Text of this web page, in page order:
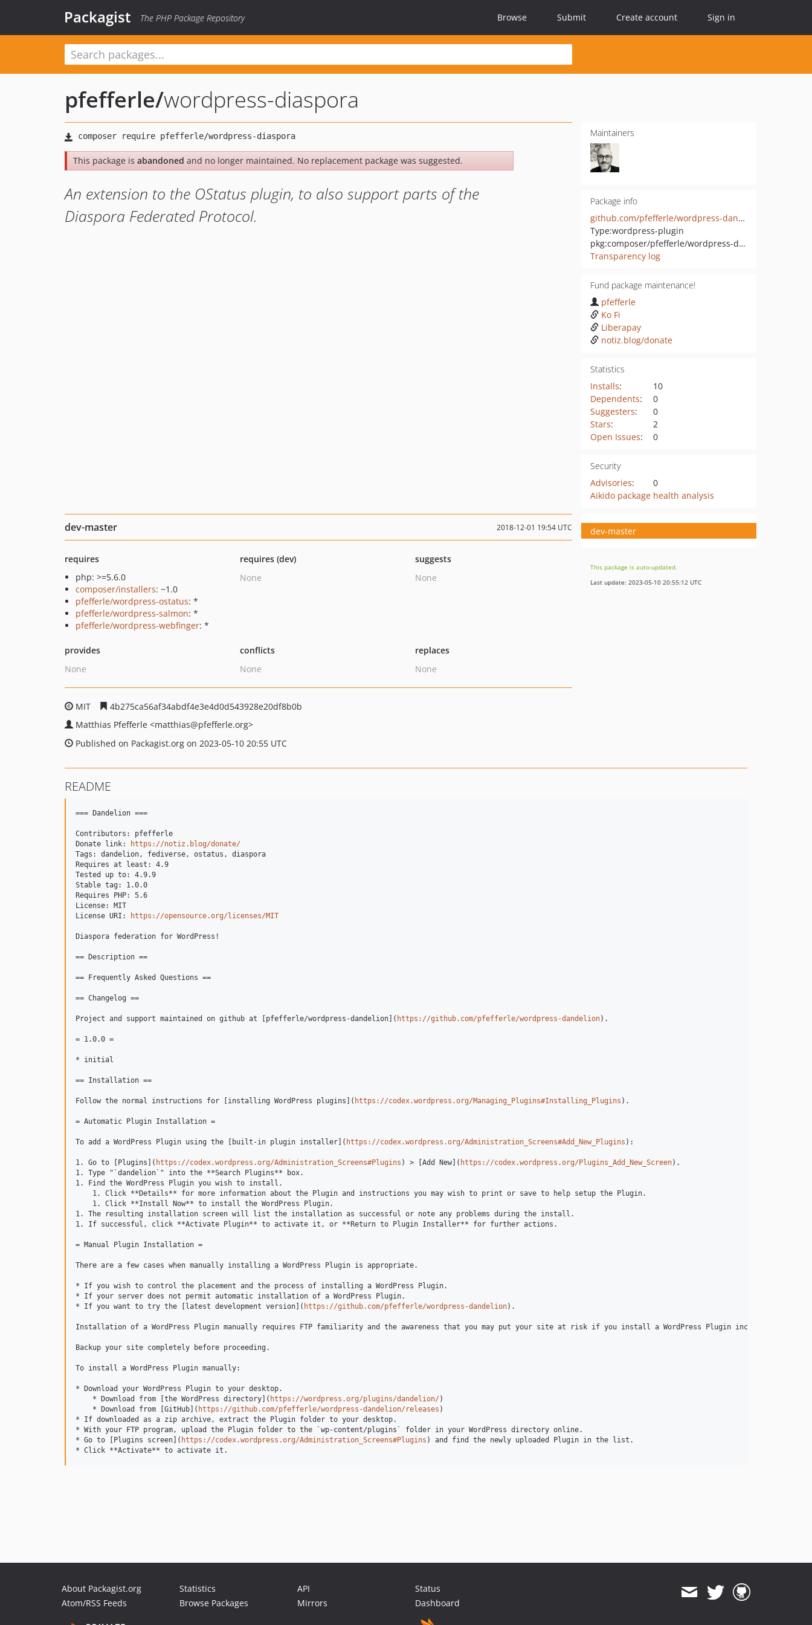
Packagist The PHP Package Repository Browse Submit Create account Sign in
pfefferle/wordpress-diaspora
This package is abandoned and no longer maintained. No replacement package was suggested.
An extension to the OStatus plugin, to also support parts of the
Diaspora Federated Protocol.
Maintainers
Package info
github.com/pfefferle/wordpress-dandelion
Type:wordpress-plugin
pkg:composer/pfefferle/wordpress-diaspora
Transparency log
Fund package maintenance!
pfefferle
Ko Fi
Liberapay
notiz.blog/donate
Statistics
Installs:
10
Dependents:
0
Suggesters:
0
Stars:
2
Open Issues: 0
Security
Advisories:
0
Aikido package health analysis
dev-master 2018-12-01 19:54 UTC
requires
php: >=5.6.0
composer/installers: ~1.0
pfefferle/wordpress-ostatus: *
pfefferle/wordpress-salmon: *
pfefferle/wordpress-webfinger: *
requires (dev)
None
suggests
None
provides
None
conflicts
None
replaces
None
MIT
4b275ca56af34abdf4e3e4d0d543928e20df8b0b
Matthias Pfefferle <matthias@pfefferle.org>
Published on Packagist.org on 2023-05-10 20:55 UTC
dev-master
This package is auto-updated.
Last update: 2023-05-10 20:55:12 UTC
README
=== Dandelion ===
Contributors: pfefferle
Donate link:
https://notiz.blog/donate/
Tags: dandelion, fediverse, ostatus, diaspora
Requires at least: 4.9
Tested up to: 4.9.9
Stable tag: 1.0.0
Requires PHP: 5.6
License: MIT
License URI:
https://opensource.org/licenses/MIT
Diaspora federation for WordPress!
== Description ==
== Frequently Asked Questions ==
== Changelog ==
Project and support maintained on github at [pfefferle/wordpress-dandelion]( https://github.com/pfefferle/wordpress-dandelion).
= 1.0.0 =
* initial
== Installation ==
Follow the normal instructions for [installing WordPress plugins]( https://codex.wordpress.org/Managing_Plugins#Installing_Plugins ).
= Automatic Plugin Installation =
To add a WordPress Plugin using the [built-in plugin installer]( https://codex.wordpress.org/Administration_Screens#Add_New_Plugins ):
1. Go to [Plugins]( https://codex.wordpress.org/Administration_Screens#Plugins ) > [Add New]( https://codex.wordpress.org/Plugins_Add_New_Screen).
1. Type "`dandelion`" into the **Search Plugins** box.
1. Find the WordPress Plugin you wish to install.
    1. Click **Details** for more information about the Plugin and instructions you may wish to print or save to help setup the Plugin.
    1. Click **Install Now** to install the WordPress Plugin.
1. The resulting installation screen will list the installation as successful or note any problems during the install.
1. If successful, click **Activate Plugin** to activate it, or **Return to Plugin Installer** for further actions.
= Manual Plugin Installation =
There are a few cases when manually installing a WordPress Plugin is appropriate.
* If you wish to control the placement and the process of installing a WordPress Plugin.
* If your server does not permit automatic installation of a WordPress Plugin.
* If you want to try the [latest development version]( https://github.com/pfefferle/wordpress-dandelion).
Installation of a WordPress Plugin manually requires FTP familiarity and the awareness that you may put your site at risk if you install a WordPress Plugin incompatible
Backup your site completely before proceeding.
To install a WordPress Plugin manually:
* Download your WordPress Plugin to your desktop.
    * Download from [the WordPress directory](
https://wordpress.org/plugins/dandelion/)
    * Download from [GitHub](
https://github.com/pfefferle/wordpress-dandelion/releases )
* If downloaded as a zip archive, extract the Plugin folder to your desktop.
* With your FTP program, upload the Plugin folder to the `wp-content/plugins` folder in your WordPress directory online.
* Go to [Plugins screen]( https://codex.wordpress.org/Administration_Screens#Plugins ) and find the newly uploaded Plugin in the list.
About Packagist.org
Atom/RSS Feeds
Statistics
Browse Packages
API
Mirrors
Status
Dashboard